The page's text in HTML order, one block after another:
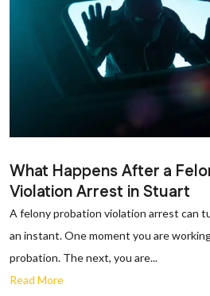
What Happens After a
Violation Arrest in Stuart
A felony probation violation arrest can
an instant. One moment you are
probation. The next, you are...
Read More